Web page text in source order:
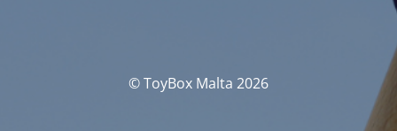
© ToyBox Malta 2026